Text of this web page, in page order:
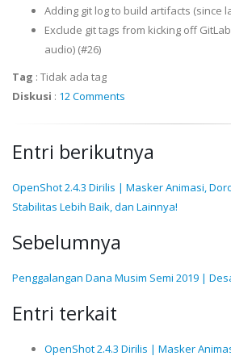
Adding git log to build artifacts (since
Exclude git tags from kicking off
audio) (#26)
Tag : Tidak ada tag
Diskusi : 12 Comments
Entri berikutnya
OpenShot 2.4.3 Dirilis | Masker Animasi,
Stabilitas Lebih Baik, dan Lainnya!
Sebelumnya
Penggalangan Dana Musim Semi 2019 |
Entri terkait
OpenShot 2.4.3 Dirilis | Masker